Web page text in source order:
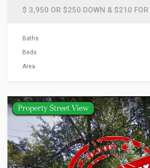
$ 3,950 OR $250 DOWN & $210
Baths
Beds
Area